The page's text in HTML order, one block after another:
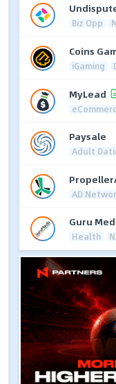
Biz Opp
Coins
iGaming
MyLead
Paysale
Adult
AD
Guru
Health